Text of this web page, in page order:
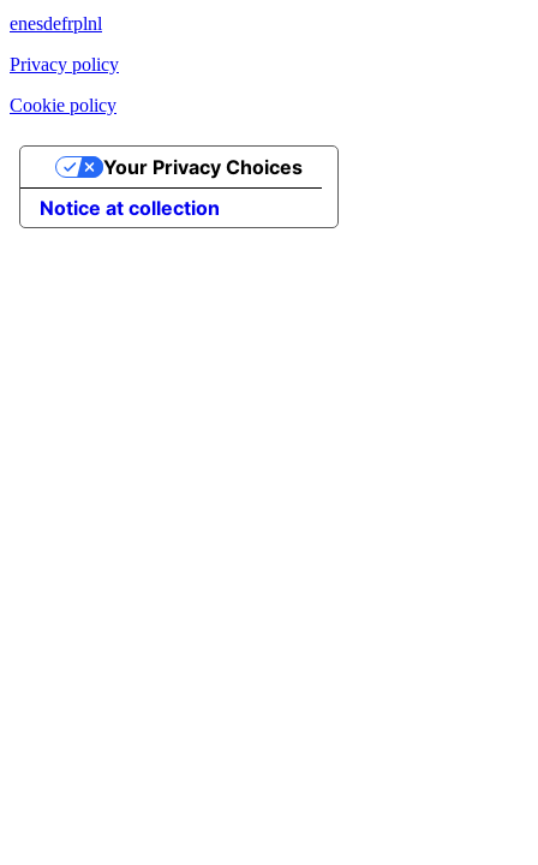
enesdefrplnl
Privacy policy
Cookie policy
Notice at collection
Your Privacy Choices